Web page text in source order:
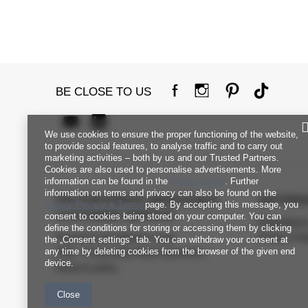
BE CLOSE TO US
FACTORYPRICE WHOLESALE
CUSTOMER SERVICE
Payment and delivery costs
FAQ - Frequently Asked Questions
Returns policy
Regulations
Privacy
We use cookies to ensure the proper functioning of the website,
to provide social features, to analyse traffic and to carry out
marketing activities – both by us and our Trusted Partners.
Cookies are also used to personalise advertisements. More
information can be found in the
. Further
information on terms and privacy can also be found on the
Google Privacy & Terms page. By accepting this message, you
consent to cookies being stored on your computer. You can
define the conditions for storing or accessing them by clicking
the „Consent settings" tab. You can withdraw your consent at
any time by deleting cookies from the browser of the given end
device.
Close